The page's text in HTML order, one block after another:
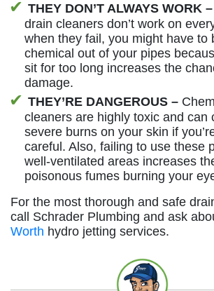
THEY DON’T ALWAYS WORK –
drain cleaners don’t work on
when they fail, you might have to
chemical out of your pipes
sit for too long increases the
damage.
THEY’RE DANGEROUS –
cleaners are highly toxic and can
severe burns on your skin if
careful. Also, failing to use these
well-ventilated areas increases
poisonous fumes burning your
For the most thorough and safe
call Schrader Plumbing and ask
Worth hydro jetting services.